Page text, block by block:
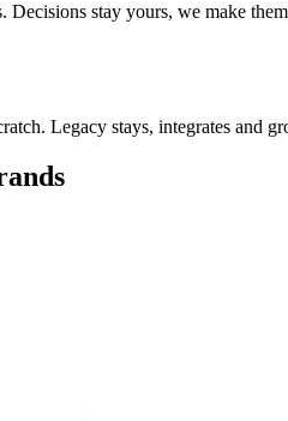
stay yours, we make
Legacy stays, integrates and